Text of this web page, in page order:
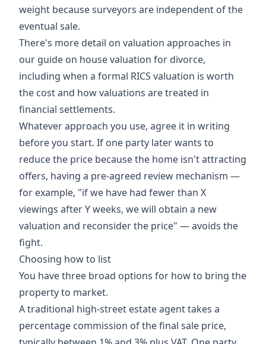
weight because surveyors are independent of the
eventual sale.
There's more detail on valuation approaches in
our guide on house valuation for divorce,
including when a formal RICS valuation is worth
the cost and how valuations are treated in
financial settlements.
Whatever approach you use, agree it in writing
before you start. If one party later wants to
reduce the price because the home isn't attracting
offers, having a pre-agreed review mechanism —
for example, "if we have had fewer than X
viewings after Y weeks, we will obtain a new
valuation and reconsider the price" — avoids the
fight.
Choosing how to list
You have three broad options for how to bring the
property to market.
A traditional high-street estate agent takes a
percentage commission of the final sale price,